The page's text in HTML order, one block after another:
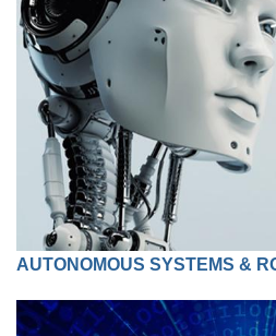
AUTONOMOUS SYSTEMS &